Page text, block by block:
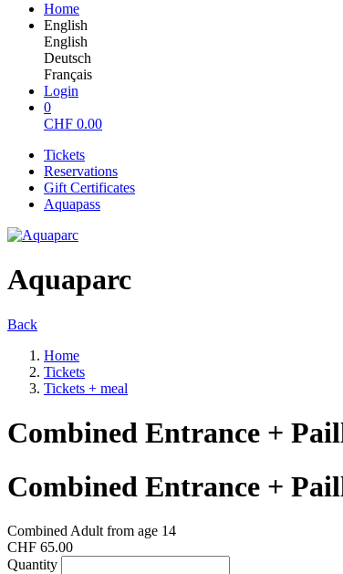
Home
English
English
Deutsch
Français
Login
0
CHF 0.00
Tickets
Reservations
Gift Certificates
Aquapass
Aquaparc
Back
Home
Tickets
Tickets + meal
Combined Entrance +
Combined Entrance +
Combined Adult from age 14
CHF 65.00
Quantity